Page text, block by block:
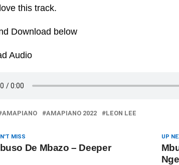
this track.
Download below
Audio
AMAPIANO AMAPIANO 2022 LEON LEE
UP
MISS
De Mbazo – Deeper